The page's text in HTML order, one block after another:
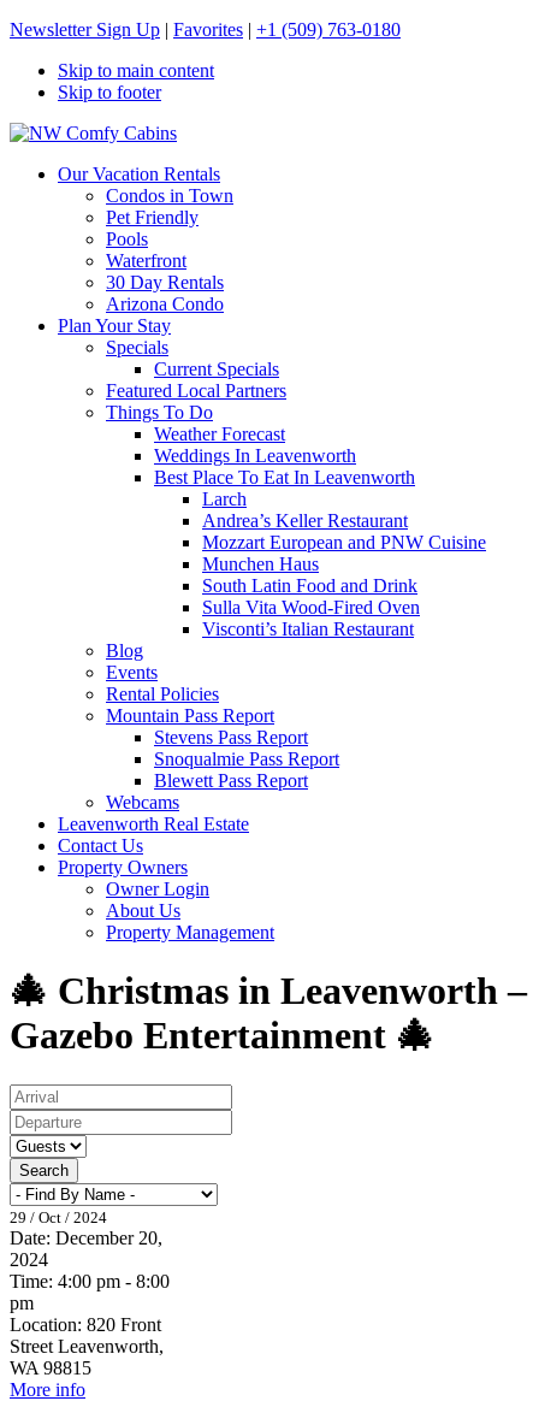
Newsletter Sign Up | Favorites | +1 (509) 763-0180
Skip to main content
Skip to footer
NW Comfy Cabins
NW Comfy Cabins
Our Vacation Rentals
Condos in Town
Pet Friendly
Pools
Waterfront
30 Day Rentals
Arizona Condo
Plan Your Stay
Specials
Current Specials
Featured Local Partners
Things To Do
Weather Forecast
Weddings In Leavenworth
Best Place To Eat In Leavenworth
Larch
Andrea’s Keller Restaurant
Mozzart European and PNW Cuisine
Munchen Haus
South Latin Food and Drink
Sulla Vita Wood-Fired Oven
Visconti’s Italian Restaurant
Blog
Events
Rental Policies
Mountain Pass Report
Stevens Pass Report
Snoqualmie Pass Report
Blewett Pass Report
Webcams
Leavenworth Real Estate
Contact Us
Property Owners
Owner Login
About Us
Property Management
🎄 Christmas in Leavenworth –
Gazebo Entertainment 🎄
Search
29 / Oct / 2024
Date: December 20,
2024
Time: 4:00 pm - 8:00
pm
Location: 820 Front
Street Leavenworth,
WA 98815
More info